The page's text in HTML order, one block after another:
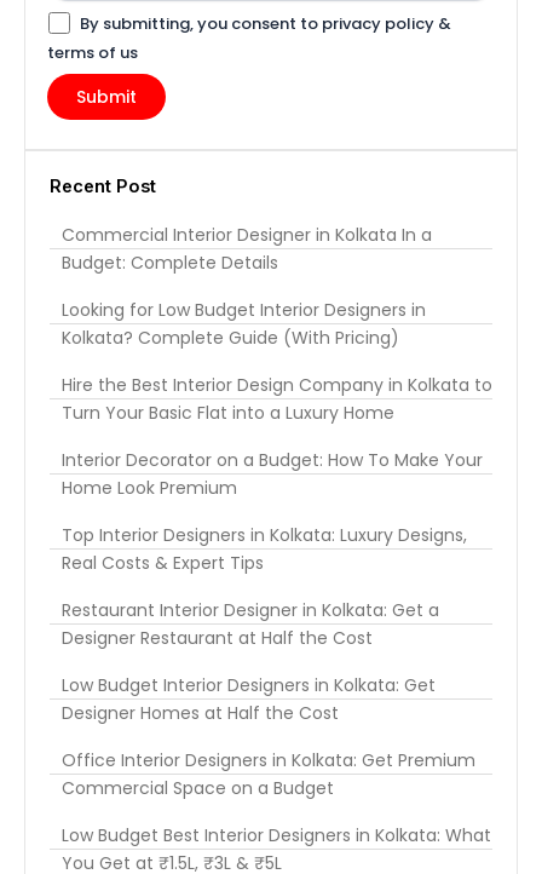
By submitting, you consent to privacy policy &
terms of us
Recent Post
Commercial Interior Designer in Kolkata In a
Budget: Complete Details
Looking for Low Budget Interior Designers in
Kolkata? Complete Guide (With Pricing)
Hire the Best Interior Design Company in Kolkata to
Turn Your Basic Flat into a Luxury Home
Interior Decorator on a Budget: How To Make Your
Home Look Premium
Top Interior Designers in Kolkata: Luxury Designs,
Real Costs & Expert Tips
Restaurant Interior Designer in Kolkata: Get a
Designer Restaurant at Half the Cost
Low Budget Interior Designers in Kolkata: Get
Designer Homes at Half the Cost
Office Interior Designers in Kolkata: Get Premium
Commercial Space on a Budget
Low Budget Best Interior Designers in Kolkata: What
You Get at ₹1.5L, ₹3L & ₹5L